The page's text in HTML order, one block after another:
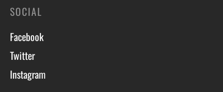
SOCIAL
Facebook
Twitter
Instagram